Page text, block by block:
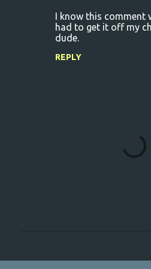
I know this comment
had to get it off my
dude.
REPLY
o